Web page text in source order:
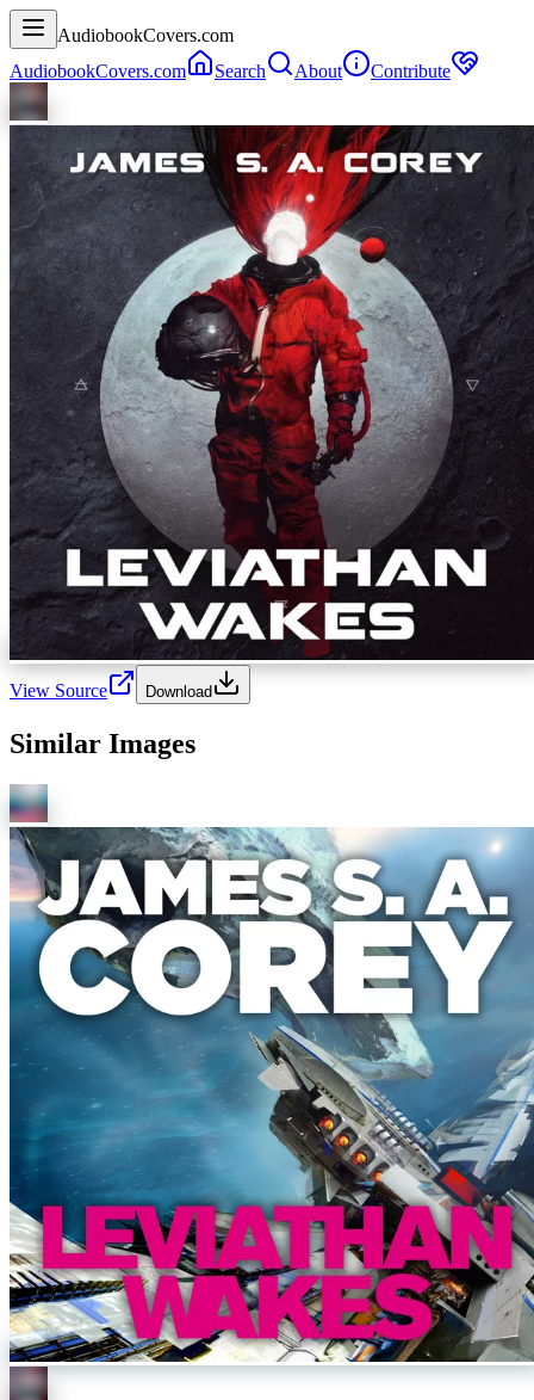
AudiobookCovers.com
AudiobookCovers.com
Search About Contribute
View Source Download
Similar Images